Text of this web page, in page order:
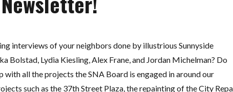
interviews of your neighbors done by illustrious Sunnyside
Bolstad, Lydia Kiesling, Alex Frane, and Jordan Michelman? Do
with all the projects the SNA Board is engaged in around our
such as the 37th Street Plaza, the repainting of the City